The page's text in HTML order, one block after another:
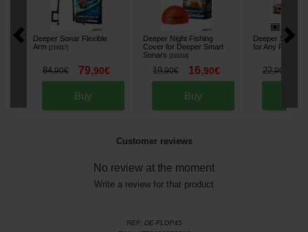
Deeper Sonar Flexible
Arm [219317]
84,90€ 79,90€
Buy
Deeper Night Fishing
Cover for Deeper Smart
Sonars [219318]
19,90€ 16,90€
Buy
Deeper
for Any Fishing
22,90
Customer reviews
No review at the moment
Write a review for that product
REF: DE-FLDP45